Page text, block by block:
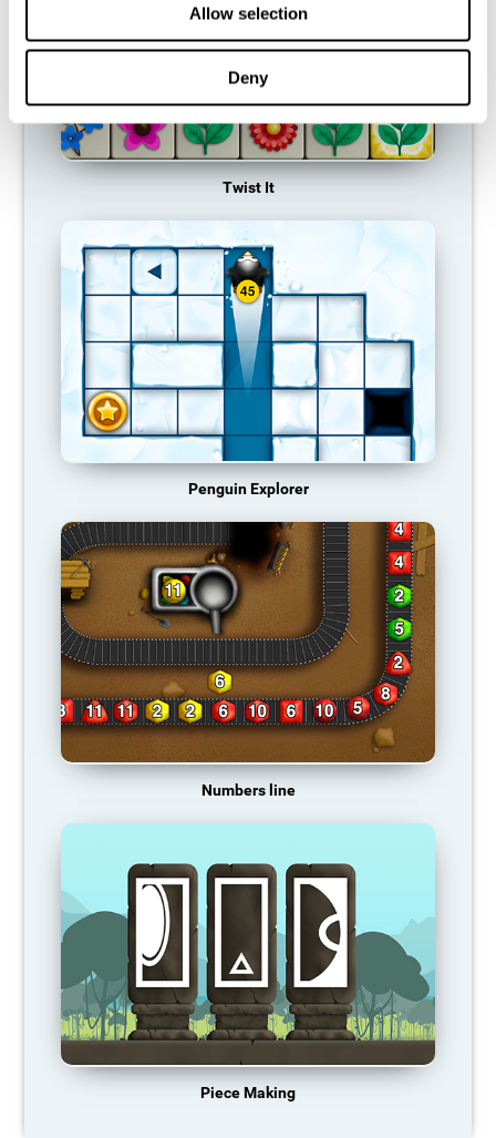
Allow selection
Deny
Twist It
Penguin Explorer
Numbers line
Piece Making